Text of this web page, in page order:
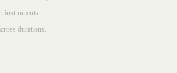
instruments.
durations.